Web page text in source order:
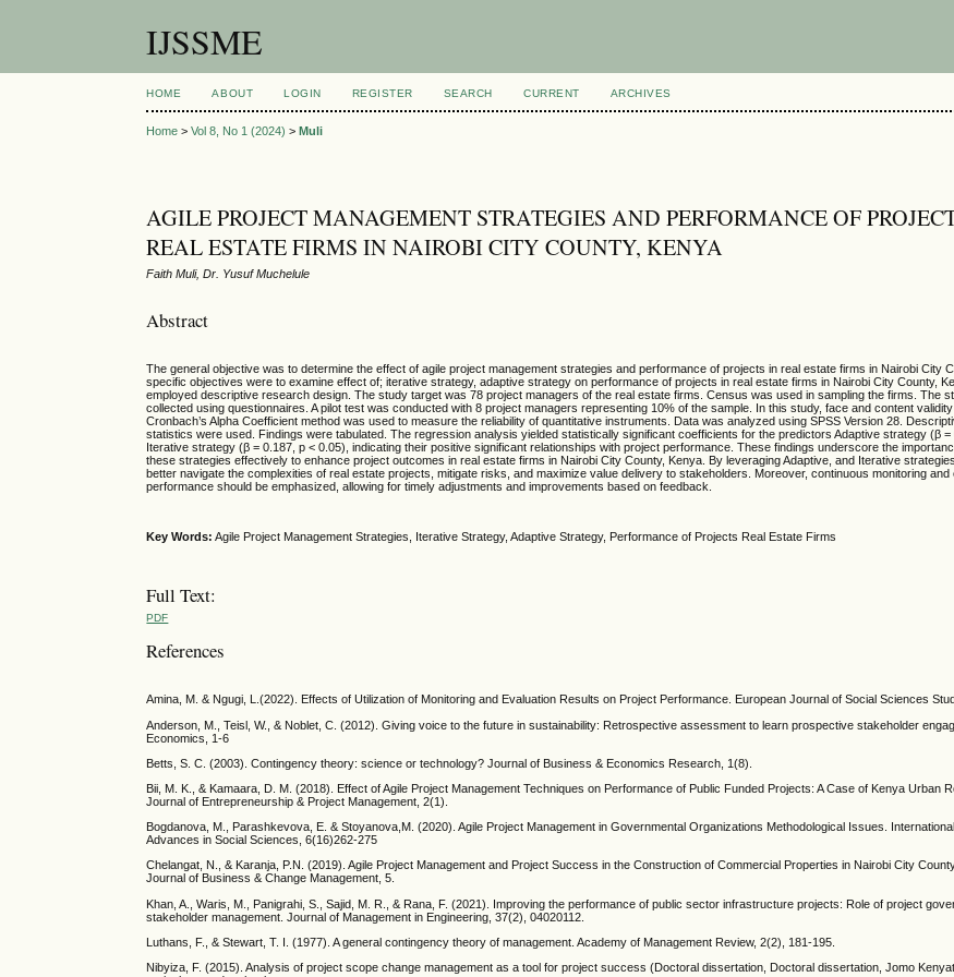
IJSSME
HOME ABOUT LOGIN REGISTER SEARCH CURRENT ARCHIVES
Home >Vol 8, No 1 (2024) >Muli
AGILE PROJECT MANAGEMENT STRATEGIES AND PERFORMANCE OF
REAL ESTATE FIRMS IN NAIROBI CITY COUNTY, KENYA
Faith Muli, Dr. Yusuf Muchelule
Abstract
The general objective was to determine the effect of agile project management strategies and performance of projects in real estate firms in Nairobi City
specific objectives were to examine effect of; iterative strategy, adaptive strategy on performance of projects in real estate firms in Nairobi City County,
employed descriptive research design. The study target was 78 project managers of the real estate firms. Census was used in sampling the firms. The
collected using questionnaires. A pilot test was conducted with 8 project managers representing 10% of the sample. In this study, face and content validity
Cronbach’s Alpha Coefficient method was used to measure the reliability of quantitative instruments. Data was analyzed using SPSS Version 28.
statistics were used. Findings were tabulated. The regression analysis yielded statistically significant coefficients for the predictors Adaptive strategy (β =
Iterative strategy (β = 0.187, p < 0.05), indicating their positive significant relationships with project performance. These findings underscore the
these strategies effectively to enhance project outcomes in real estate firms in Nairobi City County, Kenya. By leveraging Adaptive, and Iterative
better navigate the complexities of real estate projects, mitigate risks, and maximize value delivery to stakeholders. Moreover, continuous monitoring and
performance should be emphasized, allowing for timely adjustments and improvements based on feedback.
Key Words: Agile Project Management Strategies, Iterative Strategy, Adaptive Strategy, Performance of Projects Real Estate Firms
Full Text:
PDF
References
Amina, M. & Ngugi, L.(2022). Effects of Utilization of Monitoring and Evaluation Results on Project Performance. European Journal of Social Sciences
Anderson, M., Teisl, W., & Noblet, C. (2012). Giving voice to the future in sustainability: Retrospective assessment to learn prospective stakeholder
Economics, 1-6
Betts, S. C. (2003). Contingency theory: science or technology? Journal of Business & Economics Research, 1(8).
Bii, M. K., & Kamaara, D. M. (2018). Effect of Agile Project Management Techniques on Performance of Public Funded Projects: A Case of Kenya Urban
Journal of Entrepreneurship & Project Management, 2(1).
Bogdanova, M., Parashkevova, E. & Stoyanova,M. (2020). Agile Project Management in Governmental Organizations Methodological Issues.
Advances in Social Sciences, 6(16)262-275
Chelangat, N., & Karanja, P.N. (2019). Agile Project Management and Project Success in the Construction of Commercial Properties in Nairobi City
Journal of Business & Change Management, 5.
Khan, A., Waris, M., Panigrahi, S., Sajid, M. R., & Rana, F. (2021). Improving the performance of public sector infrastructure projects: Role of project
stakeholder management. Journal of Management in Engineering, 37(2), 04020112.
Luthans, F., & Stewart, T. I. (1977). A general contingency theory of management. Academy of Management Review, 2(2), 181-195.
Nibyiza, F. (2015). Analysis of project scope change management as a tool for project success (Doctoral dissertation, Doctoral dissertation, Jomo